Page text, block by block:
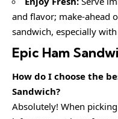
and flavor; make-ahead
sandwich, especially
Epic Ham
How do I choose the
Sandwich?
Absolutely! When